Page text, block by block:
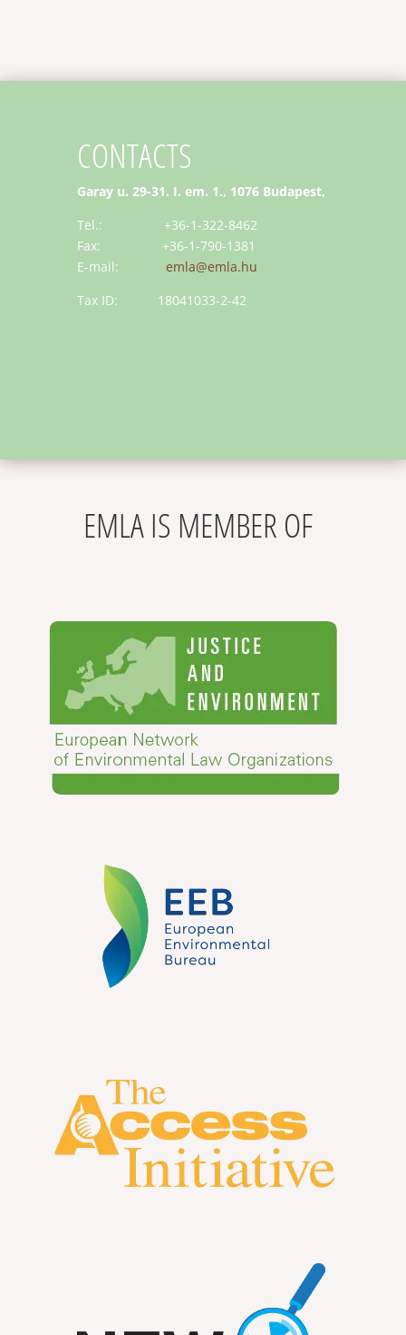
CONTACTS
Garay u. 29-31. I. em. 1., 1076 Budapest,
Tel.: +36-1-322-8462
Fax: +36-1-790-1381
E-mail: emla@emla.hu
Tax ID: 18041033-2-42
EMLA IS MEMBER OF